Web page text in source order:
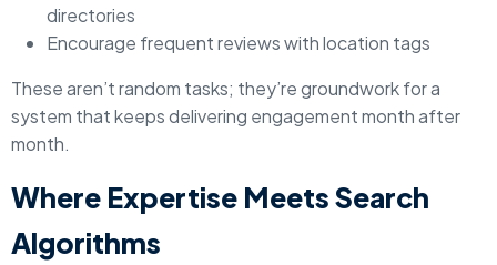
directories
Encourage frequent reviews with location tags
These aren’t random tasks; they’re groundwork for a
system that keeps delivering engagement month after
month.
Where Expertise Meets Search
Algorithms